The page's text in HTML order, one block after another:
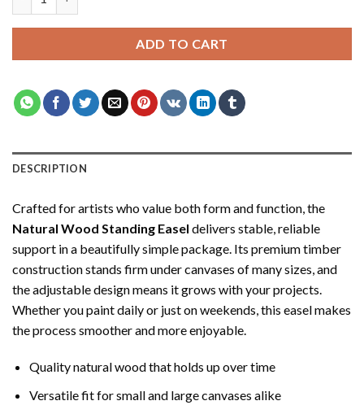
ADD TO CART
DESCRIPTION
Crafted for artists who value both form and function, the
Natural Wood Standing Easel delivers stable, reliable
support in a beautifully simple package. Its premium timber
construction stands firm under canvases of many sizes, and
the adjustable design means it grows with your projects.
Whether you paint daily or just on weekends, this easel makes
the process smoother and more enjoyable.
Quality natural wood that holds up over time
Versatile fit for small and large canvases alike